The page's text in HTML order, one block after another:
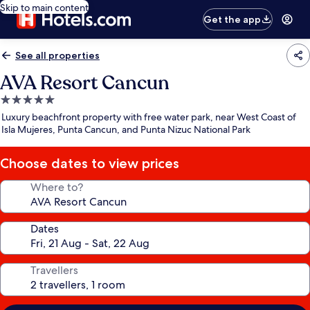
Skip to main content
Get the app
See all properties
AVA Resort Cancun
5.0
star
property
Luxury beachfront property with free water park, near West Coast of
Isla Mujeres, Punta Cancun, and Punta Nizuc National Park
Choose dates to view prices
Where to?
Dates
Travellers